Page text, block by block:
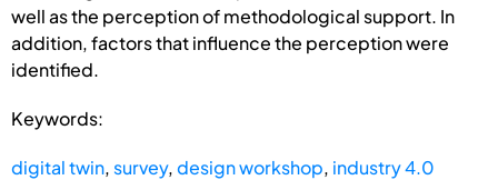
well as the perception of methodological support. In
addition, factors that influence the perception were
identified.
Keywords:
digital twin, survey,design workshop, industry 4.0